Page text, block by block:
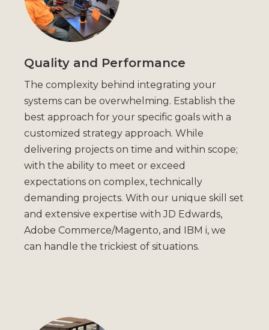
Quality and Performance
The complexity behind integrating your
systems can be overwhelming. Establish the
best approach for your specific goals with a
customized strategy approach. While
delivering projects on time and within scope;
with the ability to meet or exceed
expectations on complex, technically
demanding projects. With our unique skill set
and extensive expertise with JD Edwards,
Adobe Commerce/Magento, and IBM i, we
can handle the trickiest of situations.